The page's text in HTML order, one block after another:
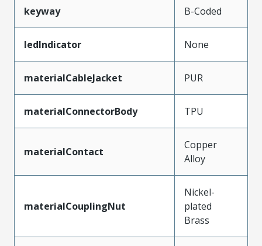
keyway B-Coded
ledIndicator None
materialCableJacket PUR
materialConnectorBody TPU
materialContact
Copper
Alloy
materialCouplingNut
Nickel-
plated
Brass